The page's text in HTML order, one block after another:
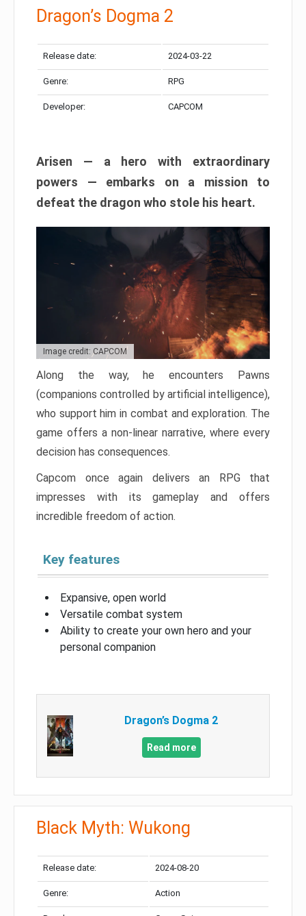
Dragon’s Dogma 2
Release date: 2024-03-22
Genre: RPG
Developer: CAPCOM
Arisen — a hero with extraordinary
powers — embarks on a mission to
defeat the dragon who stole his heart.
Image credit: CAPCOM
Along the way, he encounters Pawns
(companions controlled by artificial intelligence),
who support him in combat and exploration. The
game offers a non-linear narrative, where every
decision has consequences.
Capcom once again delivers an RPG that
impresses with its gameplay and offers
incredible freedom of action.
Key features
Expansive, open world
Versatile combat system
Ability to create your own hero and your
personal companion
Dragon’s Dogma 2
Read more
Black Myth: Wukong
Release date: 2024-08-20
Genre: Action